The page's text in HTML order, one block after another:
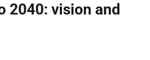
2040: vision and